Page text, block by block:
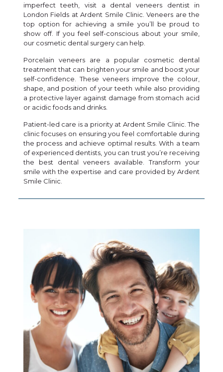
imperfect teeth, visit a dental veneers dentist in
London Fields at Ardent Smile Clinic. Veneers are the
top option for achieving a smile you’ll be proud to
show off. If you feel self-conscious about your smile,
our cosmetic dental surgery can help.
Porcelain veneers are a popular cosmetic dental
treatment that can brighten your smile and boost your
self-confidence. These veneers improve the colour,
shape, and position of your teeth while also providing
a protective layer against damage from stomach acid
or acidic foods and drinks.
Patient-led care is a priority at Ardent Smile Clinic. The
clinic focuses on ensuring you feel comfortable during
the process and achieve optimal results. With a team
of experienced dentists, you can trust you’re receiving
the best dental veneers available. Transform your
smile with the expertise and care provided by Ardent
Smile Clinic.